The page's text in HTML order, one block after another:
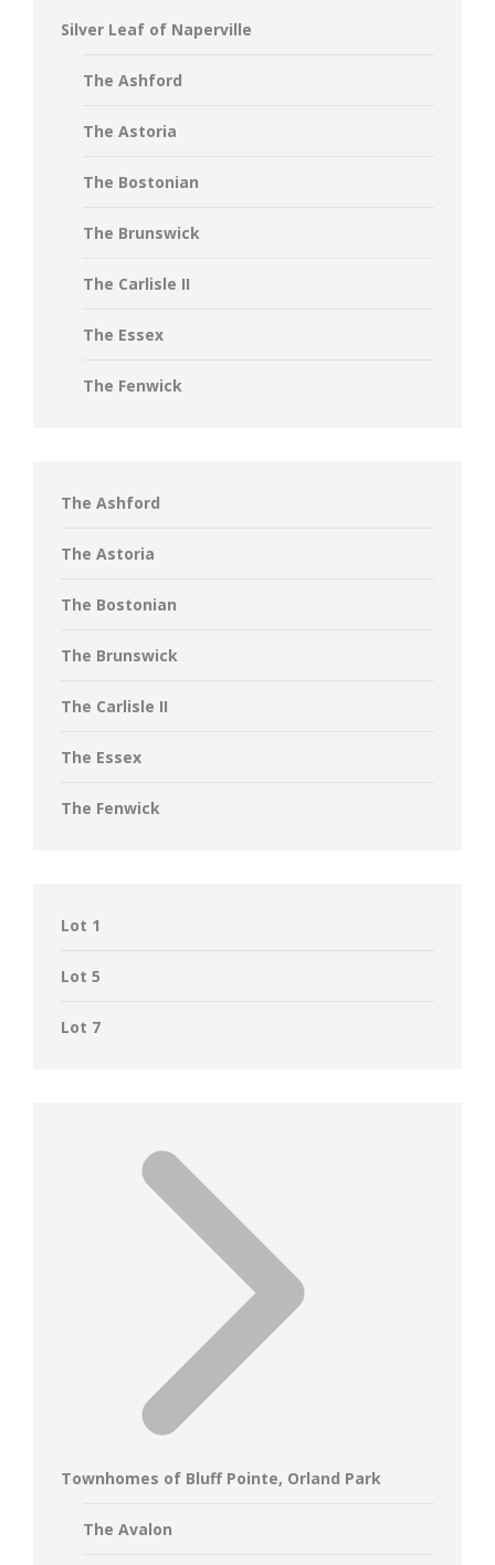
Silver Leaf of Naperville
The Ashford
The Astoria
The Bostonian
The Brunswick
The Carlisle II
The Essex
The Fenwick
The Ashford
The Astoria
The Bostonian
The Brunswick
The Carlisle II
The Essex
The Fenwick
Lot 1
Lot 5
Lot 7
Townhomes of Bluff Pointe, Orland Park
The Avalon